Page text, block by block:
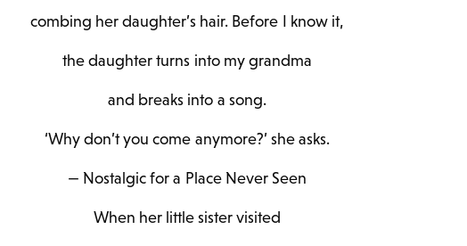
combing her daughter’s hair. Before I know it,
the daughter turns into my grandma
and breaks into a song.
‘Why don’t you come anymore?’ she asks.
— Nostalgic for a Place Never Seen
When her little sister visited